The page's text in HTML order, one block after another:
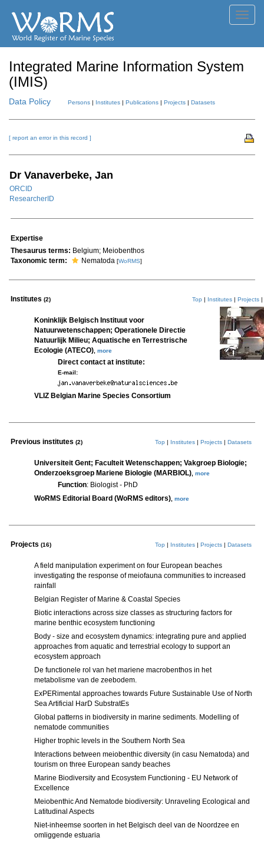
Integrated Marine Information System
(IMIS)
Data Policy Persons | Institutes | Publications | Projects | Datasets
[ report an error in this record ]
Dr Vanaverbeke, Jan
ORCID
ResearcherID
Expertise
Thesaurus terms: Belgium; Meiobenthos
Taxonomic term:
Nematoda [WoRMS]
Institutes (2) Top | Institutes | Projects |
Koninklijk Belgisch Instituut voor
Natuurwetenschappen; Operationele Directie
Natuurlijk Milieu; Aquatische en Terrestrische
Ecologie (ATECO) more
Direct contact at institute:
E-mail:
VLIZ Belgian Marine Species Consortium
Previous institutes (2) Top | Institutes | Projects | Datasets
Universiteit Gent; Faculteit Wetenschappen; Vakgroep Biologie;
Onderzoeksgroep Mariene Biologie (MARBIOL) more
Function: Biologist - PhD
WoRMS Editorial Board (WoRMS editors) more
Projects (16) Top | Institutes | Projects | Datasets
A field manipulation experiment on four European beaches
investigating the response of meiofauna communities to increased
rainfall
Belgian Register of Marine & Coastal Species
Biotic interactions across size classes as structuring factors for
marine benthic ecosystem functioning
Body - size and ecosystem dynamics: integrating pure and applied
approaches from aquatic and terrestrial ecology to support an
ecosystem approach
De functionele rol van het mariene macrobenthos in het
metabolisme van de zeebodem.
ExPERimental approaches towards Future Sustainable Use of North
Sea Artificial HarD SubstratEs
Global patterns in biodiversity in marine sediments. Modelling of
nematode communities
Higher trophic levels in the Southern North Sea
Interactions between meiobenthic diversity (in casu Nematoda) and
tourism on three European sandy beaches
Marine Biodiversity and Ecosystem Functioning - EU Network of
Excellence
Meiobenthic And Nematode biodiversity: Unraveling Ecological and
Latitudinal Aspects
Niet-inheemse soorten in het Belgisch deel van de Noordzee en
omliggende estuaria